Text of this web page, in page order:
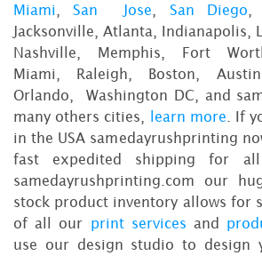
Miami
,San Jose San Diego
Jacksonville, Atlanta, Indianapolis,
Nashville, Memphis, Fort
Miami, Raleigh, Boston,
Orlando, Washington DC, and
many others cities,
learn more . If
in the USA samedayrushprinting
fast expedited shipping for
samedayrushprinting.com our
stock product inventory allows for
of all our print services and
use our design studio to design